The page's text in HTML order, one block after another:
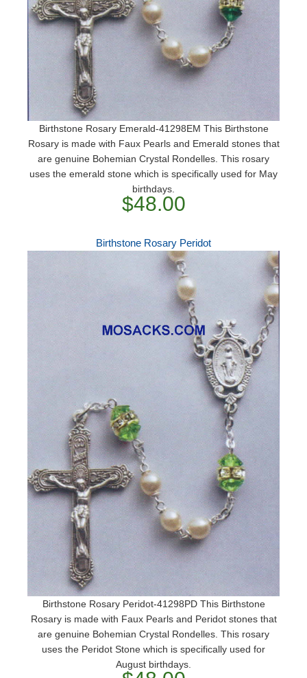
Birthstone Rosary Emerald-41298EM This Birthstone
Rosary is made with Faux Pearls and Emerald stones that
are genuine Bohemian Crystal Rondelles. This rosary
uses the emerald stone which is specifically used for May
birthdays.
$48.00
Birthstone Rosary Peridot
Birthstone Rosary Peridot-41298PD This Birthstone
Rosary is made with Faux Pearls and Peridot stones that
are genuine Bohemian Crystal Rondelles. This rosary
uses the Peridot Stone which is specifically used for
August birthdays.